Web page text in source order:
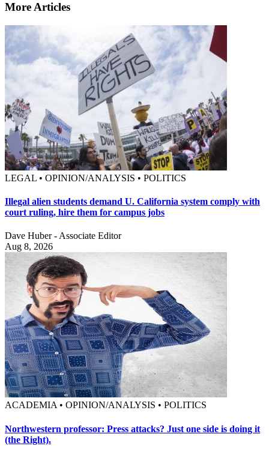
More Articles
LEGAL • OPINION/ANALYSIS • POLITICS
Illegal alien students demand U. California system comply with
court ruling, hire them for campus jobs
Dave Huber - Associate Editor
Aug 8, 2026
ACADEMIA • OPINION/ANALYSIS • POLITICS
Northwestern professor: Press attacks? Just one side is doing it
(the Right).